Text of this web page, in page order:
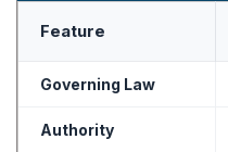
Feature
Governing Law
Authority